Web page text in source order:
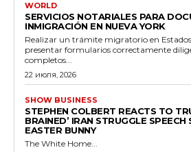
WORLD
SERVICIOS NOTARIALES PARA
INMIGRACIÓN EN NUEVA YORK
Realizar un trámite migratorio en
presentar formularios correctamente
completos...
22 июля, 2026
SHOW BUSINESS
STEPHEN COLBERT REACTS TO
BRAINED’ IRAN STRUGGLE
EASTER BUNNY
The White Home...